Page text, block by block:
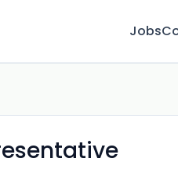
Jobs